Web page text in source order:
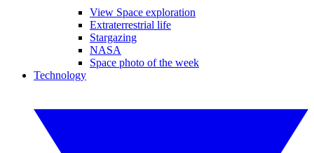
View Space exploration
Extraterrestrial life
Stargazing
NASA
Space photo of the week
Technology